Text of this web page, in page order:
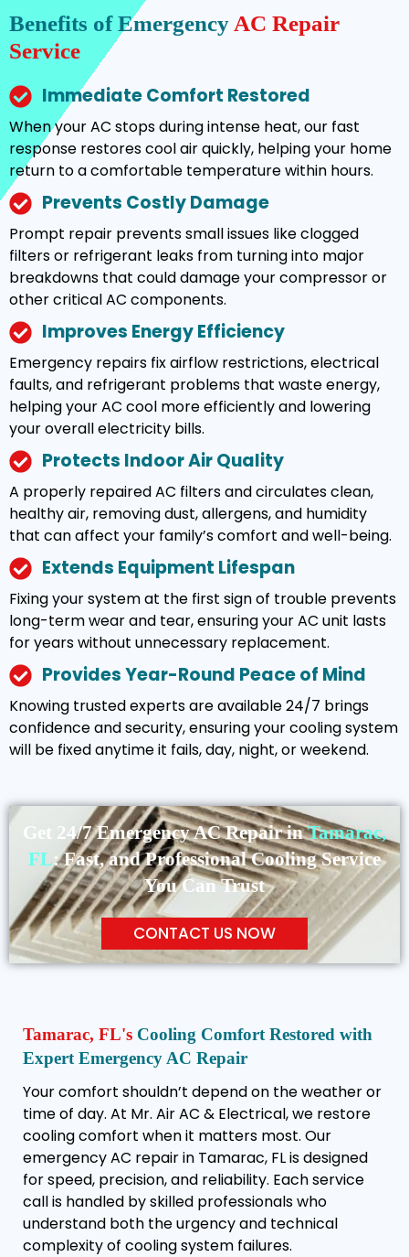
Benefits of Emergency AC Repair
Service
Immediate Comfort Restored
When your AC stops during intense heat, our fast
response restores cool air quickly, helping your home
return to a comfortable temperature within hours.
Prevents Costly Damage
Prompt repair prevents small issues like clogged
filters or refrigerant leaks from turning into major
breakdowns that could damage your compressor or
other critical AC components.
Improves Energy Efficiency
Emergency repairs fix airflow restrictions, electrical
faults, and refrigerant problems that waste energy,
helping your AC cool more efficiently and lowering
your overall electricity bills.
Protects Indoor Air Quality
A properly repaired AC filters and circulates clean,
healthy air, removing dust, allergens, and humidity
that can affect your family’s comfort and well-being.
Extends Equipment Lifespan
Fixing your system at the first sign of trouble prevents
long-term wear and tear, ensuring your AC unit lasts
for years without unnecessary replacement.
Provides Year-Round Peace of Mind
Knowing trusted experts are available 24/7 brings
confidence and security, ensuring your cooling system
will be fixed anytime it fails, day, night, or weekend.
Get 24/7 Emergency AC Repair inTamarac,
FL: Fast, and Professional Cooling Service
You Can Trust
CONTACT US NOW
Tamarac, FL's Cooling Comfort Restored with
Expert Emergency AC Repair
Your comfort shouldn’t depend on the weather or
time of day. At Mr. Air AC & Electrical, we restore
cooling comfort when it matters most. Our
emergency AC repair in Tamarac, FL is designed
for speed, precision, and reliability. Each service
call is handled by skilled professionals who
understand both the urgency and technical
complexity of cooling system failures.